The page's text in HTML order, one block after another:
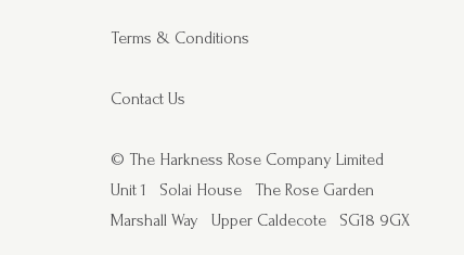
Terms & Conditions
Contact Us
© The Harkness Rose Company Limited
Unit 1
Solai House
The Rose Garden
Marshall Way
Upper Caldecote SG18 9GX